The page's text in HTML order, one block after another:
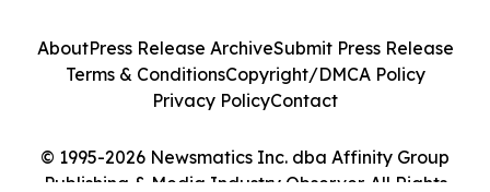
© 1995-2026 Newsmatics Inc. dba Affinity Group
Publishing & Media Industry Observer. All Rights
AboutPress Release ArchiveSubmit Press Release
Terms & ConditionsCopyright/DMCA Policy
Privacy PolicyContact